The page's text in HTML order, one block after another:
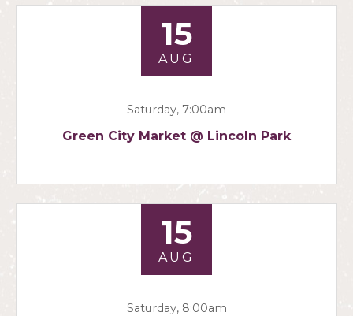
15
AUG
Saturday, 7:00am
Green City Market @ Lincoln Park
15
AUG
Saturday, 8:00am